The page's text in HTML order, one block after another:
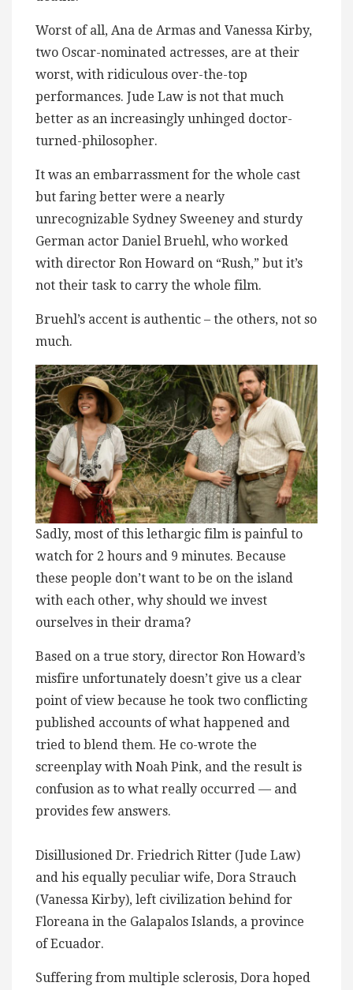
Worst of all, Ana de Armas and Vanessa Kirby,
two Oscar-nominated actresses, are at their
worst, with ridiculous over-the-top
performances​. Jude Law is not that much
better as an increasingly unhinged doctor-
turned-philosopher.
It was an embarrassment for the whole cast
but faring better were a nearly
unrecognizable Sydney Sweeney and sturdy
German actor Daniel Bruehl, who worked
with director Ron Howard on “Rush,” but it’s
not their task to carry the whole film.
Bruehl’s accent is authentic – the others, not so
much.
Sadly, most of this ​l​ethargic film is painful to
watch for 2 hours and 9 minutes. Because
these people don’t want to be on the island
with each other, why should we invest
ourselves in their drama?
Based on a true story, director Ron Howard’s
misfire unfortunately doesn’t give us a clear
point of view because he took two conflicting
published accounts of what happened and
tried to blend them. He co-wrote the
screenplay with Noah Pink, and the result is
confusion as to what really occurred — and
provides few answers.
Disillusioned Dr. Friedrich Ritter (Jude Law)
and his equally peculiar wife, Dora Strauch
(Vanessa Kirby), left civilization behind for
Floreana in the Galapalos Islands, a province
of Ecuador​.
Suffering from multiple sclerosis, Dora hoped